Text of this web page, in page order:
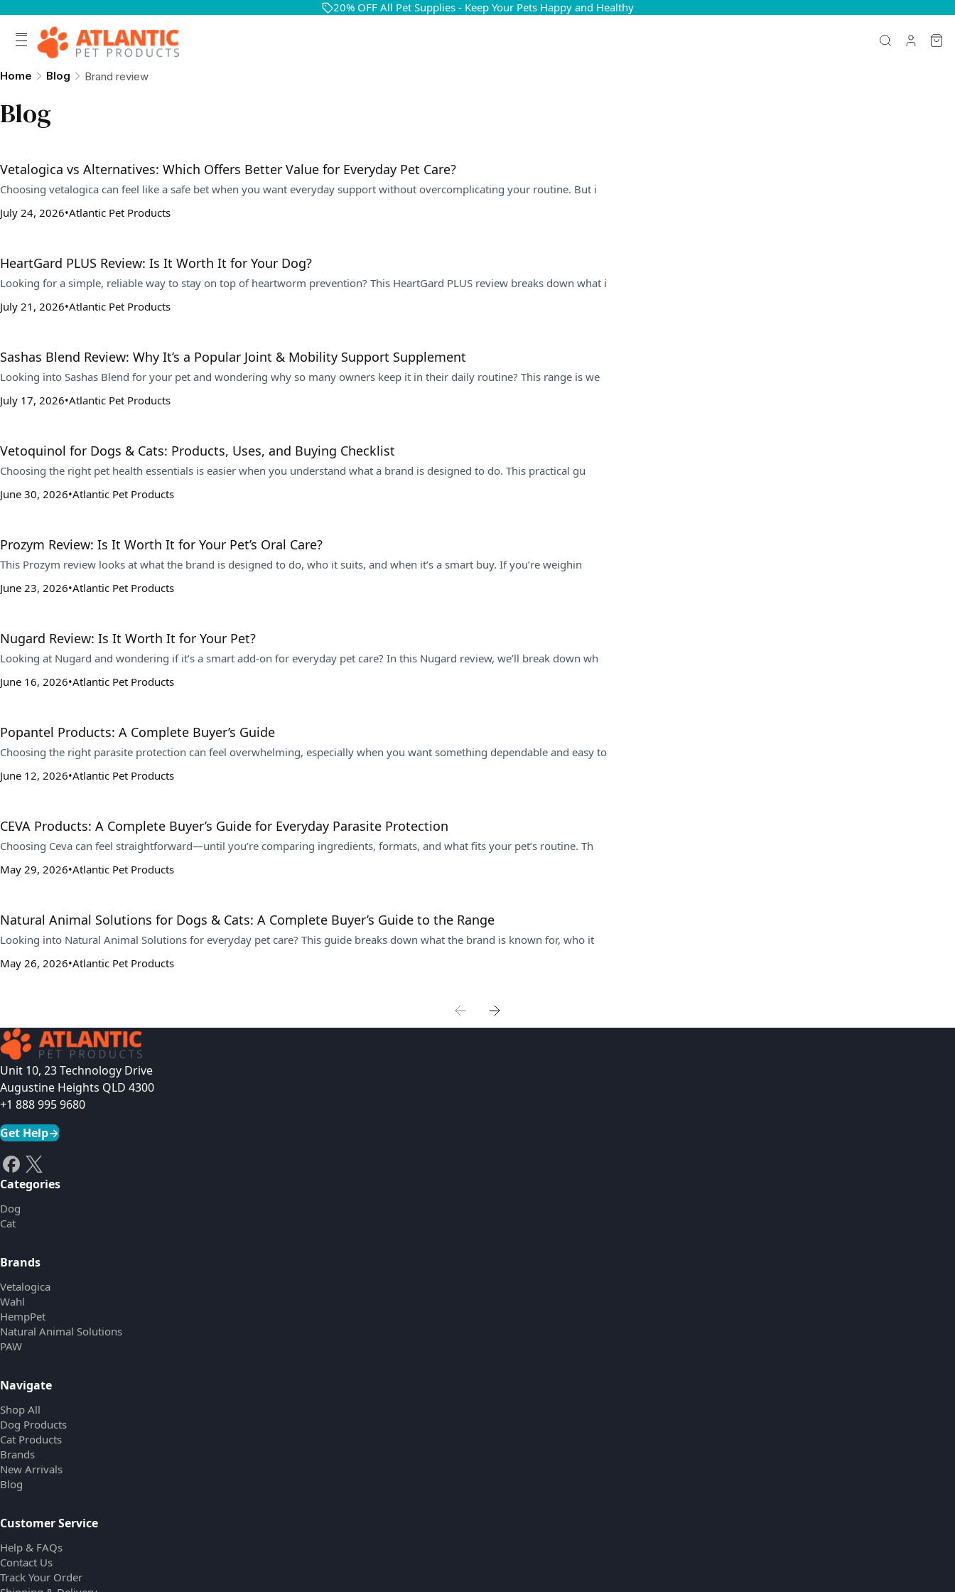
20% OFF All Pet Supplies - Keep Your Pets Happy and Healthy
Home Blog Brand review
Blog
Vetalogica vs Alternatives: Which Offers Better Value for Everyday Pet Care?
Choosing vetalogica can feel like a safe bet when you want everyday support without overcomplicating your routine. But i
July 24, 2026 Atlantic Pet Products
HeartGard PLUS Review: Is It Worth It for Your Dog?
Looking for a simple, reliable way to stay on top of heartworm prevention? This HeartGard PLUS review breaks down what i
July 21, 2026 Atlantic Pet Products
Sashas Blend Review: Why It’s a Popular Joint & Mobility Support Supplement
Looking into Sashas Blend for your pet and wondering why so many owners keep it in their daily routine? This range is we
July 17, 2026 Atlantic Pet Products
Vetoquinol for Dogs & Cats: Products, Uses, and Buying Checklist
Choosing the right pet health essentials is easier when you understand what a brand is designed to do. This practical gu
June 30, 2026 Atlantic Pet Products
Prozym Review: Is It Worth It for Your Pet’s Oral Care?
This Prozym review looks at what the brand is designed to do, who it suits, and when it’s a smart buy. If you’re weighin
June 23, 2026 Atlantic Pet Products
Nugard Review: Is It Worth It for Your Pet?
Looking at Nugard and wondering if it’s a smart add-on for everyday pet care? In this Nugard review, we’ll break down wh
June 16, 2026 Atlantic Pet Products
Popantel Products: A Complete Buyer’s Guide
Choosing the right parasite protection can feel overwhelming, especially when you want something dependable and easy to
June 12, 2026 Atlantic Pet Products
CEVA Products: A Complete Buyer’s Guide for Everyday Parasite Protection
Choosing Ceva can feel straightforward—until you’re comparing ingredients, formats, and what fits your pet’s routine. Th
May 29, 2026 Atlantic Pet Products
Natural Animal Solutions for Dogs & Cats: A Complete Buyer’s Guide to the Range
Looking into Natural Animal Solutions for everyday pet care? This guide breaks down what the brand is known for, who it
May 26, 2026 Atlantic Pet Products
Unit 10, 23 Technology Drive
Augustine Heights QLD 4300
+1 888 995 9680
Get Help→
Categories
Dog
Cat
Brands
Vetalogica
Wahl
HempPet
Natural Animal Solutions
PAW
Navigate
Shop All
Dog Products
Cat Products
Brands
New Arrivals
Blog
Customer Service
Help & FAQs
Contact Us
Track Your Order